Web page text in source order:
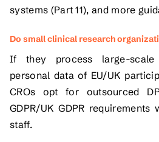
systems (Part 11), and more
Do small clinical research
If they process large-scale
personal data of EU/UK
CROs opt for outsourced
GDPR/UK GDPR
staff.